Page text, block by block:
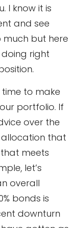
I know it is
and see
but here
right
to make
portfolio. If
over the
that
meets
let’s
overall
bonds is
downturn